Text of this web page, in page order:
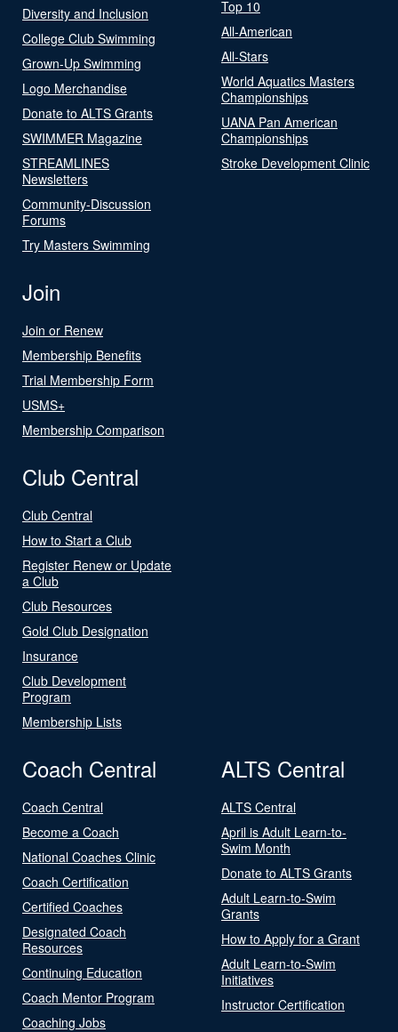
Diversity and Inclusion
College Club Swimming
Grown-Up Swimming
Logo Merchandise
Donate to ALTS Grants
SWIMMER Magazine
STREAMLINES
Newsletters
Community-Discussion
Forums
Try Masters Swimming
Top 10
All-American
All-Stars
World Aquatics Masters
Championships
UANA Pan American
Championships
Stroke Development Clinic
Join
Join or Renew
Membership Benefits
Trial Membership Form
USMS+
Membership Comparison
Club Central
Club Central
How to Start a Club
Register Renew or Update
a Club
Club Resources
Gold Club Designation
Insurance
Club Development
Program
Membership Lists
Coach Central
Coach Central
Become a Coach
National Coaches Clinic
Coach Certification
Certified Coaches
Designated Coach
Resources
Continuing Education
Coach Mentor Program
Coaching Jobs
ALTS Central
ALTS Central
April is Adult Learn-to-
Swim Month
Donate to ALTS Grants
Adult Learn-to-Swim
Grants
How to Apply for a Grant
Adult Learn-to-Swim
Initiatives
Instructor Certification